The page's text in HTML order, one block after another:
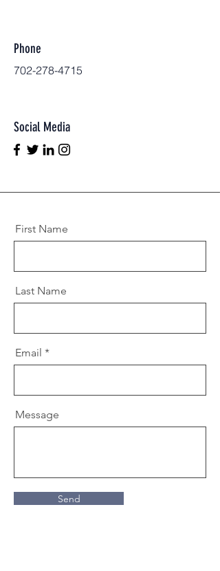
Phone
702-278-4715
Social Media
First Name
Last Name
Email
Message
Send